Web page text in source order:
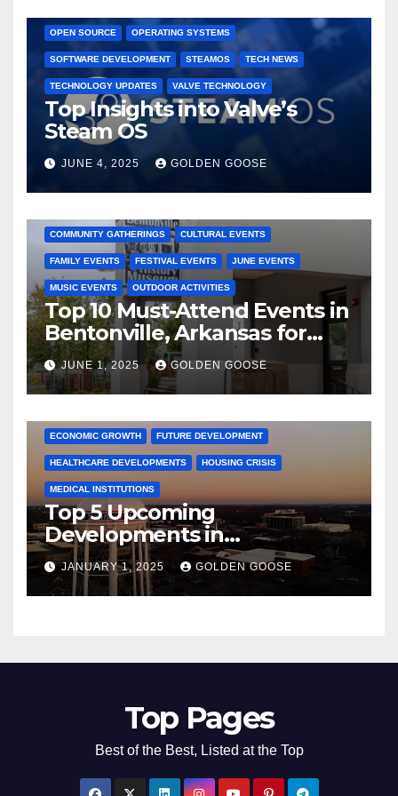
OPEN SOURCE OPERATING SYSTEMS
SOFTWARE DEVELOPMENT STEAMOS TECH NEWS
TECHNOLOGY UPDATES VALVE TECHNOLOGY
Top Insights into Valve’s
Steam OS
JUNE 4, 2025 GOLDEN GOOSE
COMMUNITY GATHERINGS CULTURAL EVENTS
FAMILY EVENTS FESTIVAL EVENTS JUNE EVENTS
MUSIC EVENTS OUTDOOR ACTIVITIES
Top 10 Must-Attend Events in
Bentonville, Arkansas for
June 2025 – Explore the Best
Activities
JUNE 1, 2025 GOLDEN GOOSE
ARKANSAS NEWS BENTONVILLE EVENTS CITY PROJECTS
ECONOMIC GROWTH FUTURE DEVELOPMENT
HEALTHCARE DEVELOPMENTS HOUSING CRISIS
MEDICAL INSTITUTIONS
Top 5 Upcoming
Developments in
Bentonville, Arkansas for
2025
JANUARY 1, 2025 GOLDEN GOOSE
Top Pages
Best of the Best, Listed at the Top